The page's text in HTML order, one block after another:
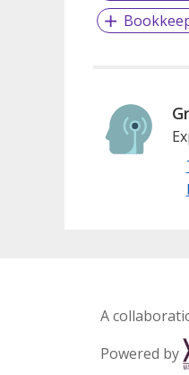
A
Powered by